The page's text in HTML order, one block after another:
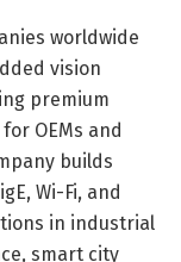
worldwide
vision
premium
OEMs and
builds
Wi-Fi, and
in industrial
smart city